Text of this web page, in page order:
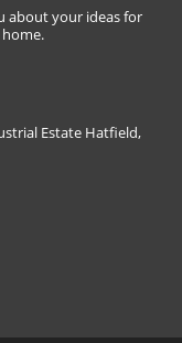
about your ideas for
Estate Hatfield,